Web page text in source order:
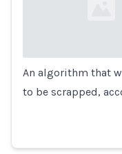
Loading...
An algorithm that
to be scrapped,